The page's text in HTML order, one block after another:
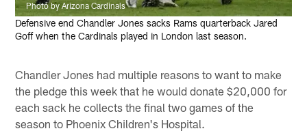
Photo by Arizona Cardinals
Defensive end Chandler Jones sacks Rams quarterback Jared
Goff when the Cardinals played in London last season.
Chandler Jones had multiple reasons to want to make
the pledge this week that he would donate $20,000 for
each sack he collects the final two games of the
season to Phoenix Children's Hospital.